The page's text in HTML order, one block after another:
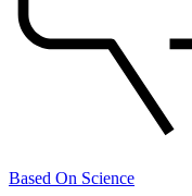
Based On Science